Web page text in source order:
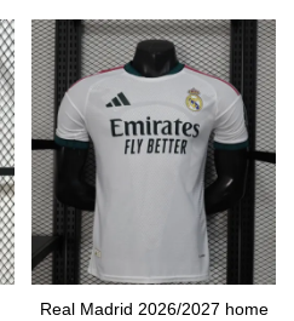
Real Madrid 2026/2027 home